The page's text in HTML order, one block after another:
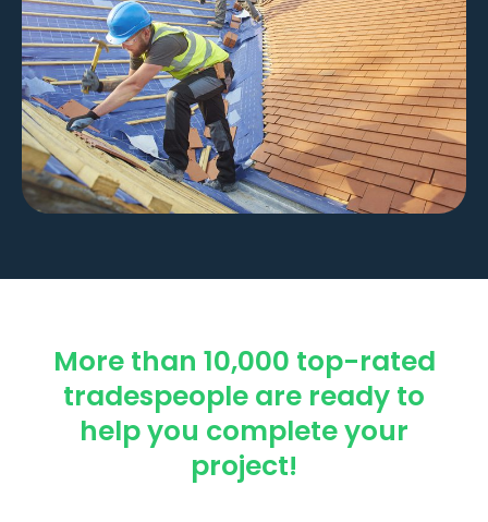
More than 10,000 top-rated
tradespeople are ready to
help you complete your
project!